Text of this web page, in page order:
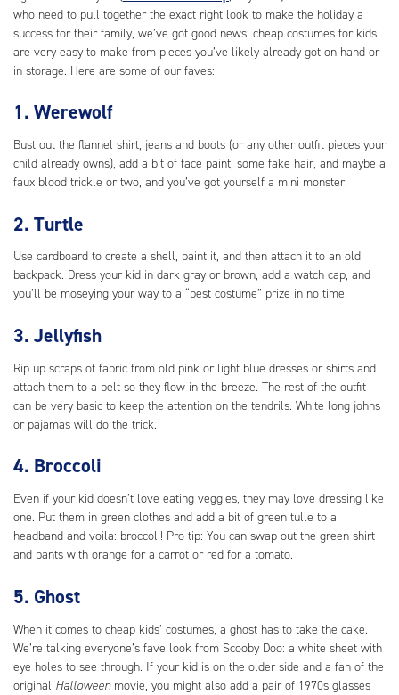
who need to pull together the exact right look to make the holiday a
success for their family, we’ve got good news: cheap costumes for kids
are very easy to make from pieces you’ve likely already got on hand or
in storage. Here are some of our faves:
1. Werewolf
Bust out the flannel shirt, jeans and boots (or any other outfit pieces your
child already owns), add a bit of face paint, some fake hair, and maybe a
faux blood trickle or two, and you’ve got yourself a mini monster.
2. Turtle
Use cardboard to create a shell, paint it, and then attach it to an old
backpack. Dress your kid in dark gray or brown, add a watch cap, and
you’ll be moseying your way to a “best costume” prize in no time.
3. Jellyfish
Rip up scraps of fabric from old pink or light blue dresses or shirts and
attach them to a belt so they flow in the breeze. The rest of the outfit
can be very basic to keep the attention on the tendrils. White long johns
or pajamas will do the trick.
4. Broccoli
Even if your kid doesn’t love eating veggies, they may love dressing like
one. Put them in green clothes and add a bit of green tulle to a
headband and voila: broccoli! Pro tip: You can swap out the green shirt
and pants with orange for a carrot or red for a tomato.
5. Ghost
When it comes to cheap kids’ costumes, a ghost has to take the cake.
We’re talking everyone’s fave look from Scooby Doo: a white sheet with
eye holes to see through. If your kid is on the older side and a fan of the
original Halloweenmovie, you might also add a pair of 1970s glasses